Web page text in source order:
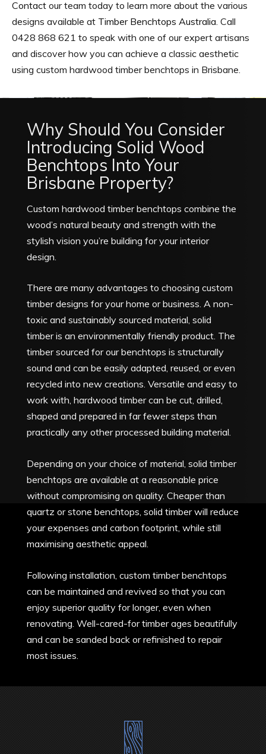
Contact our team today to learn more about the various
designs available at Timber Benchtops Australia. Call
0428 868 621 to speak with one of our expert artisans
and discover how you can achieve a classic aesthetic
using custom hardwood timber benchtops in Brisbane.
Why Should You Consider
Introducing Solid Wood
Benchtops Into Your
Brisbane Property?
Custom hardwood timber benchtops combine the
wood’s natural beauty and strength with the
stylish vision you’re building for your interior
design.
There are many advantages to choosing custom
timber designs for your home or business. A non-
toxic and sustainably sourced material, solid
timber is an environmentally friendly product. The
timber sourced for our benchtops is structurally
sound and can be easily adapted, reused, or even
recycled into new creations. Versatile and easy to
work with, hardwood timber can be cut, drilled,
shaped and prepared in far fewer steps than
practically any other processed building material.
Depending on your choice of material, solid timber
benchtops are available at a reasonable price
without compromising on quality. Cheaper than
quartz or stone benchtops, solid timber will reduce
your expenses and carbon footprint, while still
maximising aesthetic appeal.
Following installation, custom timber benchtops
can be maintained and revived so that you can
enjoy superior quality for longer, even when
renovating. Well-cared-for timber ages beautifully
and can be sanded back or refinished to repair
most issues.